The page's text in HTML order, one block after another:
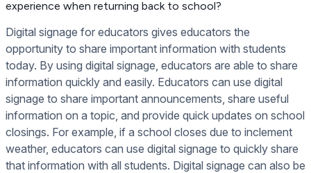
experience when returning back to school?
Digital signage for educators gives educators the
opportunity to share important information with students
today. By using digital signage, educators are able to share
information quickly and easily. Educators can use digital
signage to share important announcements, share useful
information on a topic, and provide quick updates on school
closings. For example, if a school closes due to inclement
weather, educators can use digital signage to quickly share
that information with all students. Digital signage can also be